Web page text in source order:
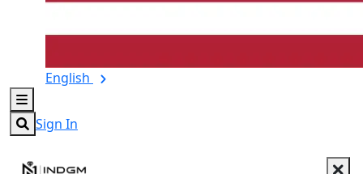
English
Sign In